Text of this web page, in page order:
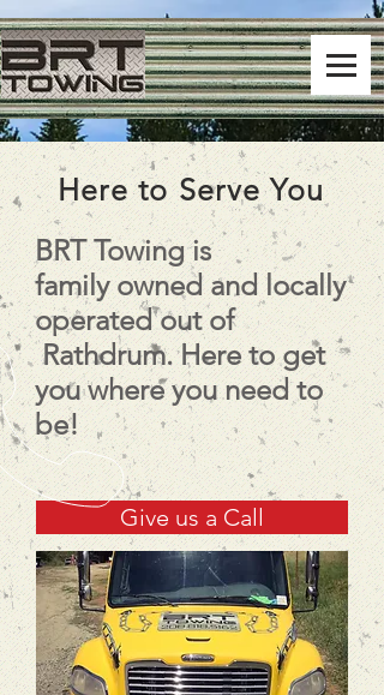
Here to Serve You
BRT Towing is
family owned and locally
operated out of
Rathdrum. Here to get
you where you need to
be!
Give us a Call